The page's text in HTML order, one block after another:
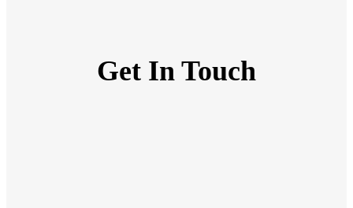
Get In Touch